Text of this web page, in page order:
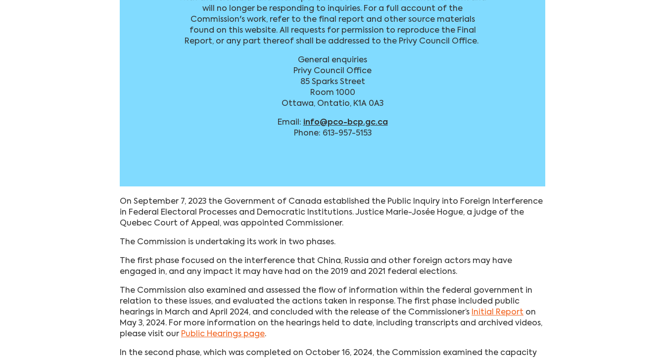
will no longer be responding to inquiries. For a full account of the
Commission's work, refer to the final report and other source materials
found on this website. All requests for permission to reproduce the Final
Report, or any part thereof shall be addressed to the Privy Council Office.
General enquiries
Privy Council Office
85 Sparks Street
Room 1000
Ottawa, Ontatio, K1A 0A3
Email: info@pco-bcp.gc.ca
Phone: 613-957-5153
On September 7, 2023 the Government of Canada established the Public Inquiry into Foreign Interference
in Federal Electoral Processes and Democratic Institutions. Justice Marie-Josée Hogue, a judge of the
Quebec Court of Appeal, was appointed Commissioner.
The Commission is undertaking its work in two phases.
The first phase focused on the interference that China, Russia and other foreign actors may have
engaged in, and any impact it may have had on the 2019 and 2021 federal elections.
The Commission also examined and assessed the flow of information within the federal government in
relation to these issues, and evaluated the actions taken in response. The first phase included public
hearings in March and April 2024, and concluded with the release of the Commissioner’s Initial Report on
May 3, 2024. For more information on the hearings held to date, including transcripts and archived videos,
please visit our Public Hearings page.
In the second phase, which was completed on October 16, 2024, the Commission examined the capacity